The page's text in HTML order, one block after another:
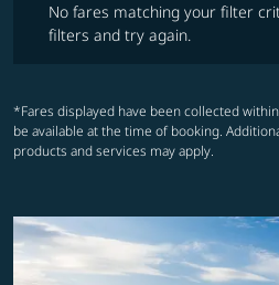
No fares matching your filter
filters and try again.
*Fares displayed have been collected
be available at the time of booking.
products and services may apply.